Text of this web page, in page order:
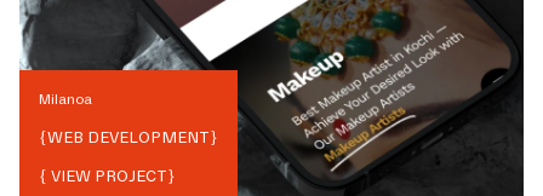
Milanoa
{WEB DEVELOPMENT}
{ VIEW PROJECT}